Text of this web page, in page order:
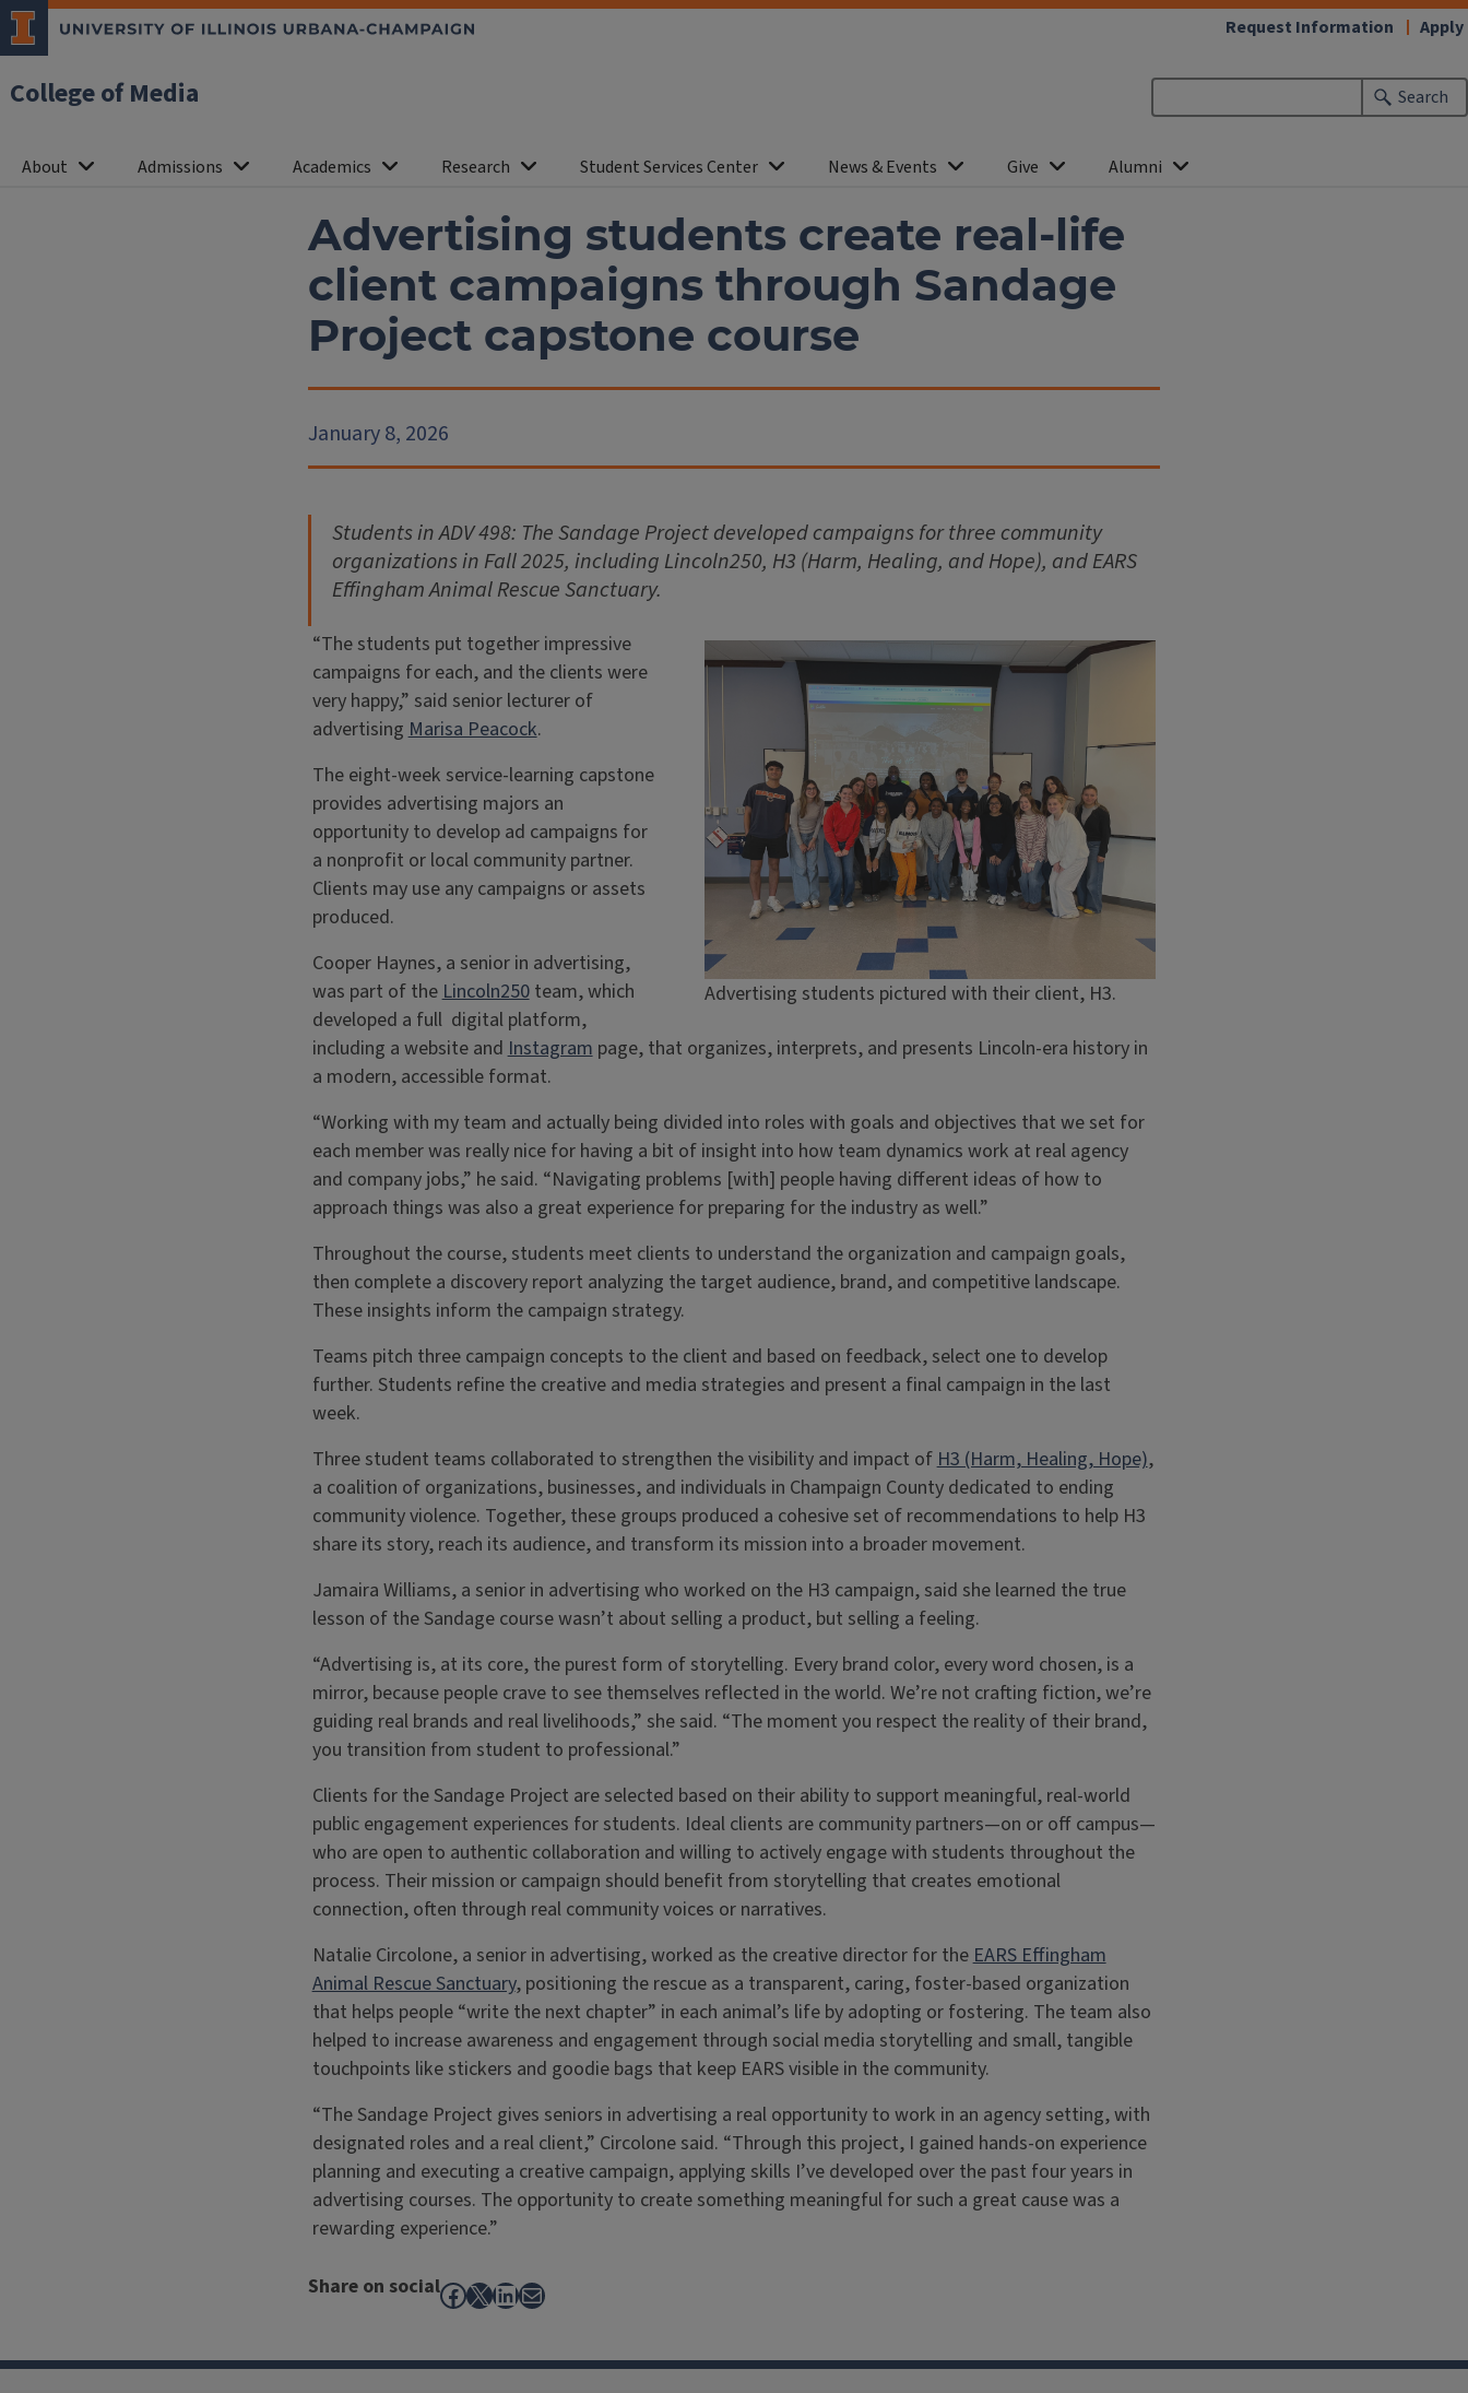
College of Media Search
About Admissions Academics Research Student Services Center News & Events Give Alumni
Request Information Apply
Advertising students create real-life
client campaigns through Sandage
Project capstone course
January 8, 2026
Students inADV 498: The Sandage Projectdeveloped campaigns for three community
organizations in Fall 2025, including Lincoln250, H3 (Harm, Healing, and Hope), and EARS
Effingham Animal Rescue Sanctuary.
Advertising students pictured with their client, H3.
“The students put together impressive
campaigns for each, and the clients were
very happy,” said senior lecturer of
advertisingMarisa Peacock.
The eight-week service-learning capstone
provides advertising majors an
opportunity to develop ad campaigns for
a nonprofit or local community partner.
Clients may use any campaigns or assets
produced.
Cooper Haynes, a senior in advertising,
was part of theLincoln250team, which
developed a full digital platform,
including a website andInstagrampage, that organizes, interprets, and presents Lincoln-era history in
a modern, accessible format.
“Working with my team and actually being divided into roles with goals and objectives that we set for
each member was really nice for having a bit of insight into how team dynamics work at real agency
and company jobs,” he said. “Navigating problems [with] people having different ideas of how to
approach things was also a great experience for preparing for the industry as well.”
Throughout the course, students meet clients to understand the organization and campaign goals,
then complete a discovery report analyzing the target audience, brand, and competitive landscape.
These insights inform the campaign strategy.
Teams pitch three campaign concepts to the client and based on feedback, select one to develop
further. Students refine the creative and media strategies and present a final campaign in the last
week.
Three student teams collaborated to strengthen the visibility and impact ofH3 (Harm, Healing, Hope),
a coalition of organizations, businesses, and individuals in Champaign County dedicated to ending
community violence. Together, these groups produced a cohesive set of recommendations to help H3
share its story, reach its audience, and transform its mission into a broader movement.
Jamaira Williams, a senior in advertising who worked on the H3 campaign, said she learned the true
lesson of the Sandage course wasn’t about selling a product, but selling a feeling.
“Advertising is, at its core, the purest form of storytelling. Every brand color, every word chosen, is a
mirror, because people crave to see themselves reflected in the world. We’re not crafting fiction, we’re
guiding real brands and real livelihoods,” she said. “The moment you respect the reality of their brand,
you transition from student to professional.”
Clients for the Sandage Project are selected based on their ability to support meaningful, real-world
public engagement experiences for students. Ideal clients are community partners—on or off campus—
who are open to authentic collaboration and willing to actively engage with students throughout the
process. Their mission or campaign should benefit from storytelling that creates emotional
connection, often through real community voices or narratives.
Natalie Circolone, a senior in advertising, worked as the creative director for theEARS Effingham
Animal Rescue Sanctuary, positioning the rescue as a transparent, caring, foster-based organization
that helps people “write the next chapter” in each animal’s life by adopting or fostering. The team also
helped to increase awareness and engagement through social media storytelling and small, tangible
touchpoints like stickers and goodie bags that keep EARS visible in the community.
“The Sandage Project gives seniors in advertising a real opportunity to work in an agency setting, with
designated roles and a real client,” Circolone said. “Through this project, I gained hands-on experience
planning and executing a creative campaign, applying skills I’ve developed over the past four years in
advertising courses. The opportunity to create something meaningful for such a great cause was a
rewarding experience.”
Share on socialFacebook
X LinkedIn
Mail